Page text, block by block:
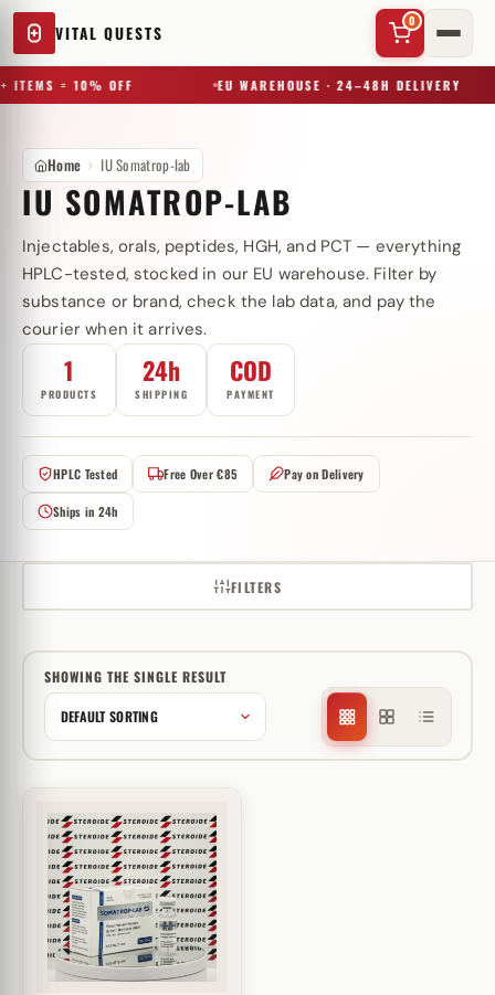
VITAL QUESTS
0
ITEMS = 10% OFF EU WAREHOUSE · 24–48H DELIVERY
✕
Try a substance, brand, or product name…
Home IU Somatrop-lab
IU SOMATROP-LAB
Injectables, orals, peptides, HGH, and PCT — everything
HPLC-tested, stocked in our EU warehouse. Filter by
substance or brand, check the lab data, and pay the
courier when it arrives.
1
PRODUCTS
24h
SHIPPING
COD
PAYMENT
HPLC Tested Free Over €85 Pay on Delivery
Ships in 24h
FILTERS
SHOWING THE SINGLE RESULT